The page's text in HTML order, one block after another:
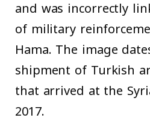
and was incorrectly
of military
Hama. The image
shipment of Turkish
that arrived at the
2017.